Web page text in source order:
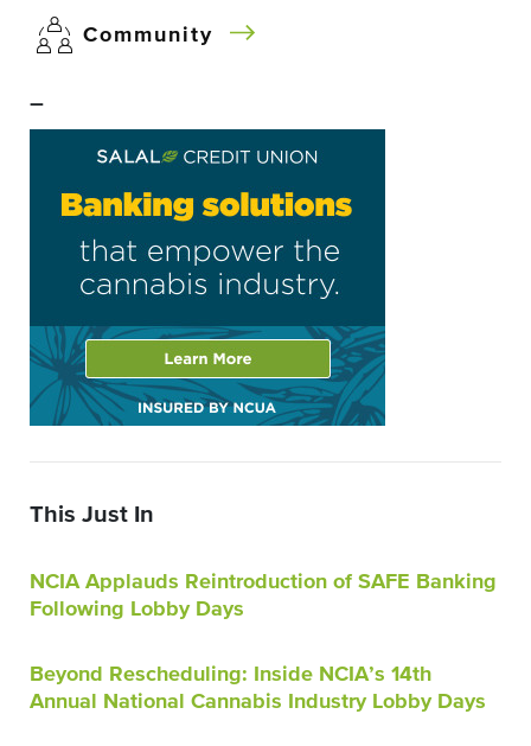
Community
–
This Just In
NCIA Applauds Reintroduction of SAFE Banking
Following Lobby Days
Beyond Rescheduling: Inside NCIA’s 14th
Annual National Cannabis Industry Lobby Days